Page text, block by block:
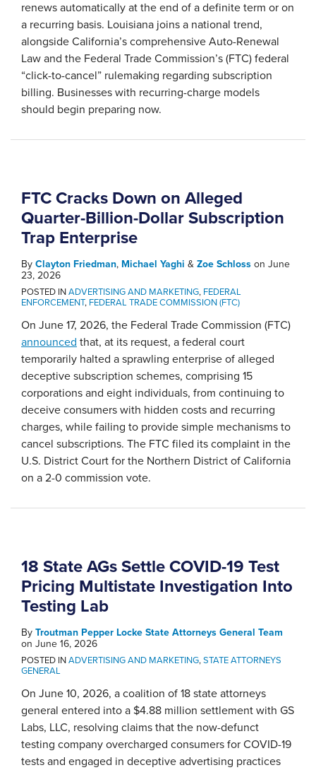
renews automatically at the end of a definite term or on
a recurring basis. Louisiana joins a national trend,
alongside California’s comprehensive Auto-Renewal
Law and the Federal Trade Commission’s (FTC) federal
“click-to-cancel” rulemaking regarding subscription
billing. Businesses with recurring-charge models
should begin preparing now.
FTC Cracks Down on Alleged
Quarter-Billion-Dollar Subscription
Trap Enterprise
By Clayton Friedman, Michael Yaghi & Zoe Schloss on June
23, 2026
POSTED INADVERTISING AND MARKETING, FEDERAL
ENFORCEMENT, FEDERAL TRADE COMMISSION (FTC)
On June 17, 2026, the Federal Trade Commission (FTC)
announced that, at its request, a federal court
temporarily halted a sprawling enterprise of alleged
deceptive subscription schemes, comprising 15
corporations and eight individuals, from continuing to
deceive consumers with hidden costs and recurring
charges, while failing to provide simple mechanisms to
cancel subscriptions. The FTC filed its complaint in the
U.S. District Court for the Northern District of California
on a 2-0 commission vote.
18 State AGs Settle COVID-19 Test
Pricing Multistate Investigation Into
Testing Lab
By Troutman Pepper Locke State Attorneys General Team
on June 16, 2026
POSTED INADVERTISING AND MARKETING,STATE ATTORNEYS
GENERAL
On June 10, 2026, a coalition of 18 state attorneys
general entered into a $4.88 million settlement with GS
Labs, LLC, resolving claims that the now-defunct
testing company overcharged consumers for COVID-19
tests and engaged in deceptive advertising practices